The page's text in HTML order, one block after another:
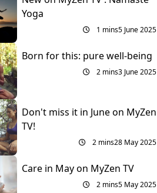
Yoga
1 mins5 June 2025
Born for this: pure well-being
2 mins3 June 2025
Don't miss it in June on MyZen
TV!
2 mins28 May 2025
Care in May on MyZen TV
2 mins5 May 2025